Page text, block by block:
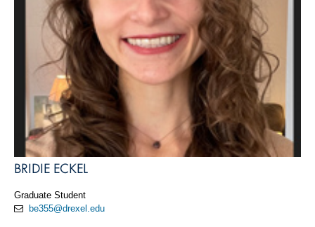
BRIDIE ECKEL
Graduate Student
be355@drexel.edu